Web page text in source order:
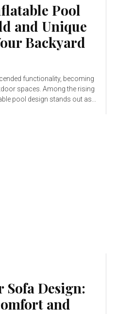
Pool
and Unique
Backyard
functionality, becoming
spaces. Among the rising
pool design stands out as...
Sofa Design:
and